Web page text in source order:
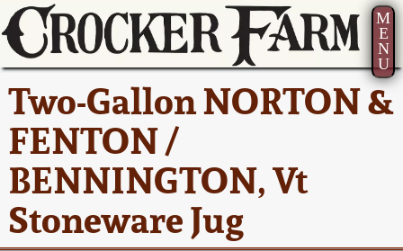
M
E
N
U
Two-Gallon NORTON &
FENTON /
BENNINGTON, Vt
Stoneware Jug
Current Auction:
Summer
AMERICA 250! July 22 -
31, 2026
Full Online Catalog!
America 250!
Ward Collection
Spring 2026
Wahler Collection 2
How to Sell Your
Pottery
Contact Us
Greatest Hits
New York State
Stoneware
New York City
Stoneware
About Us
Bio
Contact Info
How to Bid